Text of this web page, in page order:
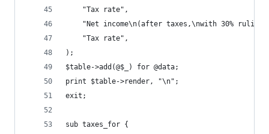
    "Tax rate",
"Net income\n(after taxes,\nwith 30%
    "Tax rate",
);
$table->add(@$_) for @data;
print $table->render, "\n";
exit;
sub taxes_for {